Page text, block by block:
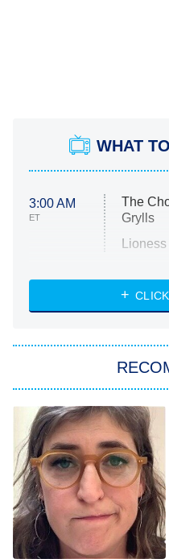
WHAT
3:00 AM
ET
The
Grylls
Lioness
ET
The
9:00 PM
ET
House
The
The
Trip: